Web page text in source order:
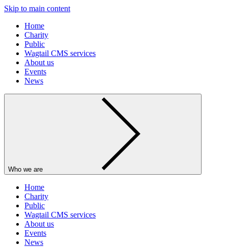
Skip to main content
Home
Charity
Public
Wagtail CMS services
About us
Events
News
Who we are
Home
Charity
Public
Wagtail CMS services
About us
Events
News